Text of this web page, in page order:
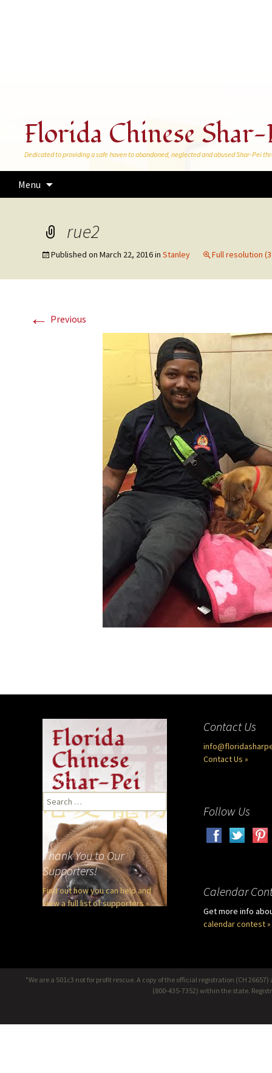
Florida Chinese Shar-
Dedicated to providing a safe haven to abandoned, neglected and abused Shar-Pei
Menu
rue2
Published on March 22, 2016in Stanley Full resolution
← Previous
Contact Us
Contact Us »
Search
Search
for:
Follow Us
Thank You to Our
Supporters!
Find out how you can help and
view a full list of supporters »
Calendar
Get more info
calendar contest »
"We are a 501c3 not for profit rescue. A copy of the official registration (CH
(800-435-7352) within the state.